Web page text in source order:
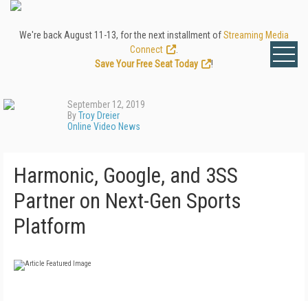
We're back August 11-13, for the next installment ofStreaming Media
Connect
Save Your Free Seat Today
!
September 12, 2019
ByTroy Dreier
Online Video News
Harmonic, Google, and 3SS
Partner on Next-Gen Sports
Platform